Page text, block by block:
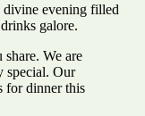
divine evening filled
galore.
We are
special. Our
for dinner this